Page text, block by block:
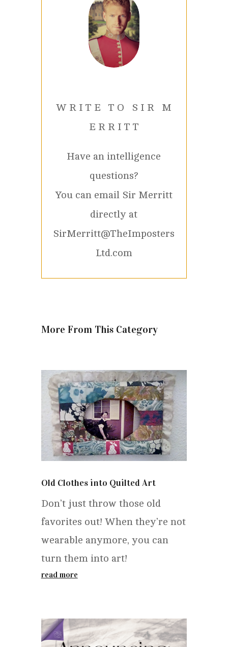
W R I T E T O S I R M
E R R I T T
Have an intelligence
questions?
You can email Sir Merritt
directly at
SirMerritt@TheImposters
Ltd.com
More From This Category
Old Clothes into Quilted Art
Don’t just throw those old
favorites out! When they’re not
wearable anymore, you can
turn them into art!
read more